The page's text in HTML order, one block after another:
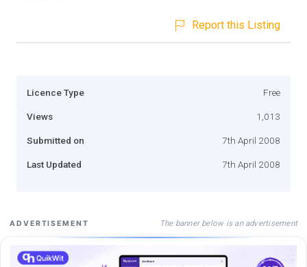
Report this Listing
Licence Type Free
Views 1,013
Submitted on 7th April 2008
Last Updated 7th April 2008
ADVERTISEMENT The banner below is an advertisement